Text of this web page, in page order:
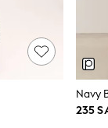
Navy
235